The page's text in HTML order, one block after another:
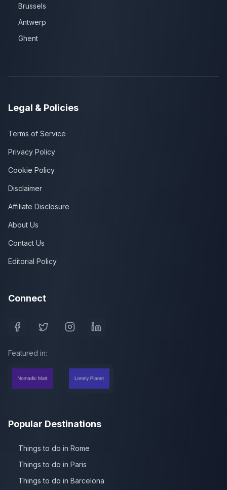
Brussels
Antwerp
Ghent
Legal & Policies
Terms of Service
Privacy Policy
Cookie Policy
Disclaimer
Affiliate Disclosure
About Us
Contact Us
Editorial Policy
Connect
Featured in:
Popular Destinations
Things to do in Rome
Things to do in Paris
Things to do in Barcelona